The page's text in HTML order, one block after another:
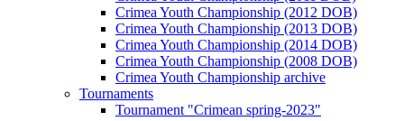
Crimea Youth Championship (2012 DOB)
Crimea Youth Championship (2013 DOB)
Crimea Youth Championship (2014 DOB)
Crimea Youth Championship (2008 DOB)
Crimea Youth Championship archive
Tournaments
Tournament "Crimean spring-2023"